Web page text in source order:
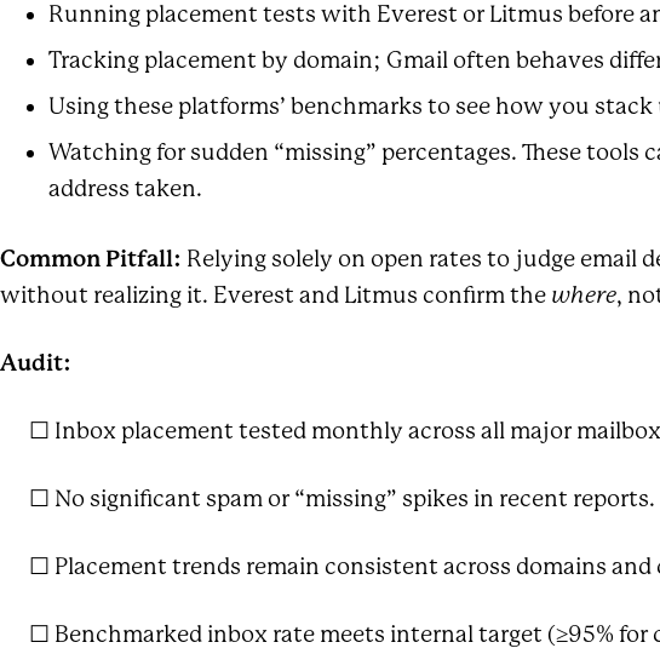
Running placement tests with Everest or Litmus before
Tracking placement by domain; Gmail often behaves
Using these platforms’ benchmarks to see how you
Watching for sudden “missing” percentages. These
address taken.
Common Pitfall: Relying solely on open rates to judge email
without realizing it. Everest and Litmus confirm the where,
Audit:
☐ Inbox placement tested monthly across all major
☐ No significant spam or “missing” spikes in recent reports.
☐ Placement trends remain consistent across domains and
☐ Benchmarked inbox rate meets internal target (≥95% for